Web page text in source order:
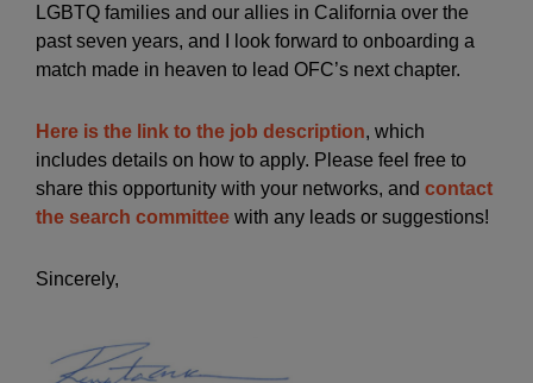
LGBTQ families and our allies in California over the
past seven years, and I look forward to onboarding a
match made in heaven to lead OFC’s next chapter.
Here is the link to the job description, which
includes details on how to apply. Please feel free to
share this opportunity with your networks, and contact
the search committee with any leads or suggestions!
Sincerely,